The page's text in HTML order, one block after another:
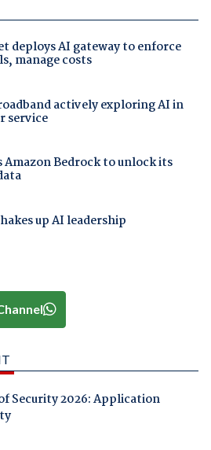
deploys AI gateway to enforce
manage costs
actively exploring AI in
service
Amazon Bedrock to unlock its
up AI leadership
Security 2026: Application